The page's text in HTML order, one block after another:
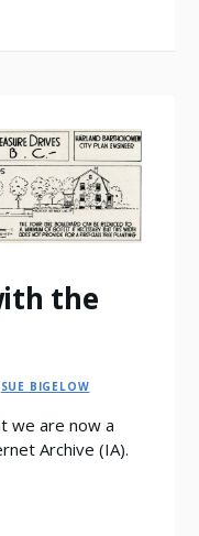
the
SUE BIGELOW
we are now a
Archive (IA).